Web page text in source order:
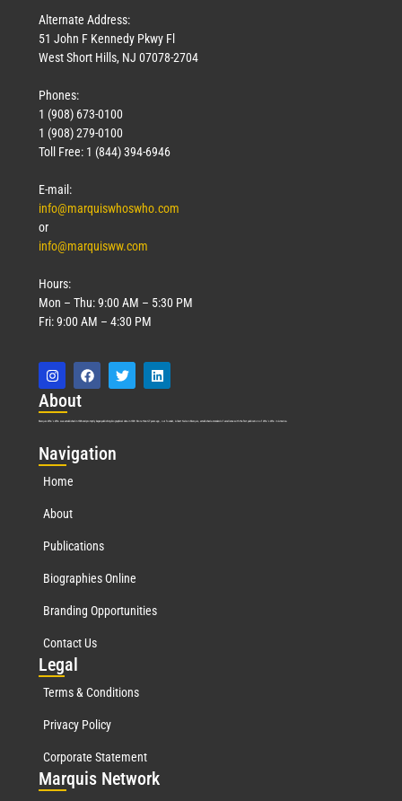
Alternate Address:
51 John F Kennedy Pkwy Fl
West Short Hills, NJ 07078-2704
Phones:
1 (908) 673-0100
1 (908) 279-0100
Toll Free: 1 (844) 394-6946
E-mail:
info@marquiswhoswho.com
or
info@marquisww.com
Hours:
Mon – Thu: 9:00 AM – 5:30 PM
Fri: 9:00 AM – 4:30 PM
About
Marquis Who’s Who was established in 1898 and promptly began publishing biographical data in 1899. More than127years ago, our founder, Albert Nelson Marquis, established a standard of excellence with the first publication of Who’s Who in America.
Navigation
Home
About
Publications
Biographies Online
Branding Opportunities
Contact Us
Legal
Terms & Conditions
Privacy Policy
Corporate Statement
Marquis Network